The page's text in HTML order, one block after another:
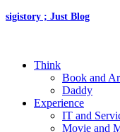
sigistory ; Just Blog
Think
Book and
Daddy
Experience
IT and
Movie and